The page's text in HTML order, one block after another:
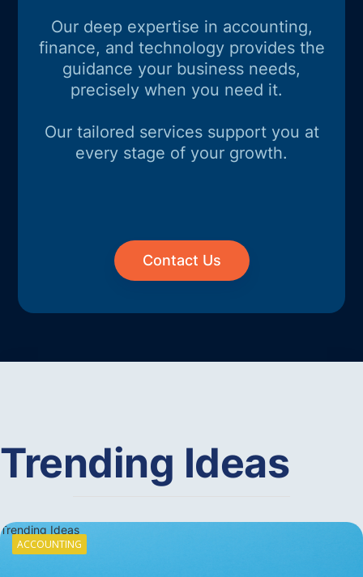
Our deep expertise in accounting,
finance, and technology provides the
guidance your business needs,
precisely when you need it.
Our tailored services support you at
every stage of your growth.
Contact Us
Trending Ideas
ACCOUNTING
Trending Ideas